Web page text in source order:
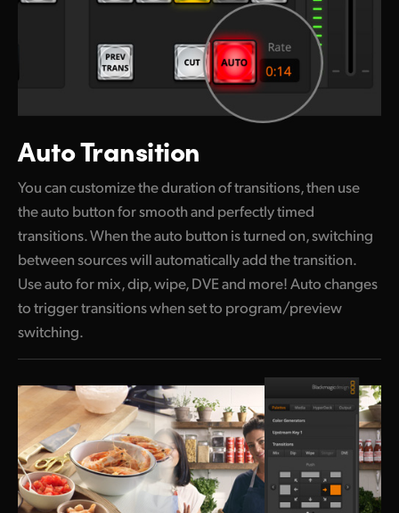
Auto Transition
You can customize the duration of transitions, then use
the auto buttonfor smooth and perfectly timed
transitions.When theauto button is turned on, switching
between sources will automatically add the transition.
Use auto for mix, dip, wipe, DVE and more! Auto changes
to trigger transitions when set to program/preview
switching.